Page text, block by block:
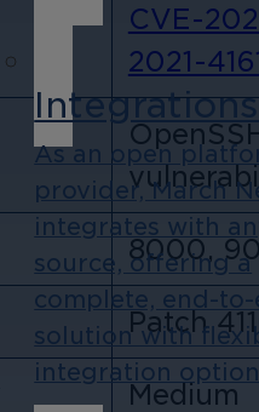
Integrations
As an open
provider, March
integrates with
source, offering a
complete, end-to-
solution with
integration
CVE-
2021-
8000,
Patch
Medium